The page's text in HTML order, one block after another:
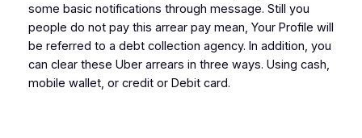
some basic notifications through message. Still you
people do not pay this arrear pay mean, Your Profile will
be referred to a debt collection agency. In addition, you
can clear these Uber arrears in three ways. Using cash,
mobile wallet, or credit or Debit card.